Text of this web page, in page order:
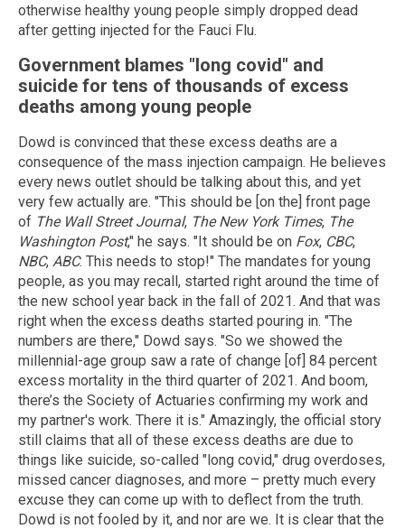
otherwise healthy young people simply dropped dead
after getting injected for the Fauci Flu.
Government blames "long covid" and
suicide for tens of thousands of excess
deaths among young people
Dowd is convinced that these excess deaths are a
consequence of the mass injection campaign. He believes
every news outlet should be talking about this, and yet
very few actually are. "This should be [on the] front page
of The Wall Street Journal, The New York Times, The
Washington Post," he says. "It should be on Fox, CBC,
NBC, ABC. This needs to stop!" The mandates for young
people, as you may recall, started right around the time of
the new school year back in the fall of 2021. And that was
right when the excess deaths started pouring in. "The
numbers are there," Dowd says. "So we showed the
millennial-age group saw a rate of change [of] 84 percent
excess mortality in the third quarter of 2021. And boom,
there’s the Society of Actuaries confirming my work and
my partner's work. There it is." Amazingly, the official story
still claims that all of these excess deaths are due to
things like suicide, so-called "long covid," drug overdoses,
missed cancer diagnoses, and more – pretty much every
excuse they can come up with to deflect from the truth.
Dowd is not fooled by it, and nor are we. It is clear that the